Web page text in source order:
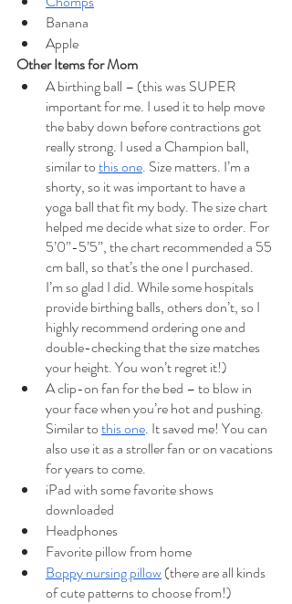
Banana
Apple
Other Items for Mom
A birthing ball – (this was SUPER
important for me. I used it to help move
the baby down before contractions got
really strong. I used a Champion ball,
similar to this one. Size matters. I’m a
shorty, so it was important to have a
yoga ball that fit my body. The size chart
helped me decide what size to order. For
5’0”-5’5”, the chart recommended a 55
cm ball, so that’s the one I purchased.
I’m so glad I did. While some hospitals
provide birthing balls, others don’t, so I
highly recommend ordering one and
double-checking that the size matches
your height. You won’t regret it!)
A clip-on fan for the bed – to blow in
your face when you’re hot and pushing.
Similar to this one. It saved me! You can
also use it as a stroller fan or on vacations
for years to come.
iPad with some favorite shows
downloaded
Headphones
Favorite pillow from home
Boppy nursing pillow (there are all kinds
of cute patterns to choose from!)